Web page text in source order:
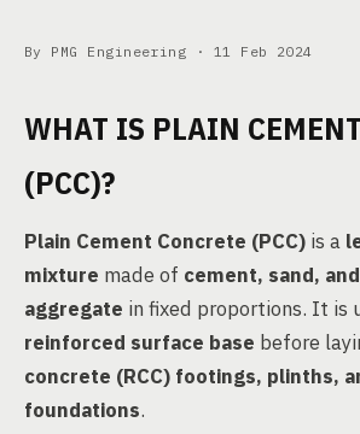
By PMG Engineering · 11 Feb 2024
WHAT IS PLAIN
(PCC)?
Plain Cement Concrete (PCC) is a
mixture made of cement, sand,
aggregate in fixed proportions. It is
reinforced surface base before
concrete (RCC) footings, plinths,
foundations.